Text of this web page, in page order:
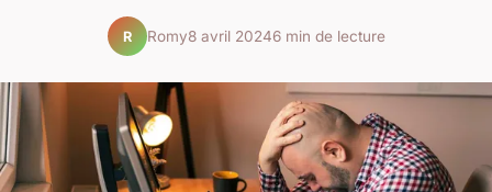
R Romy8 avril 20246 min de lecture